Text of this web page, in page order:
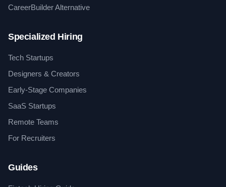
CareerBuilder Alternative
Specialized Hiring
Tech Startups
Designers & Creators
Early-Stage Companies
SaaS Startups
Remote Teams
For Recruiters
Guides